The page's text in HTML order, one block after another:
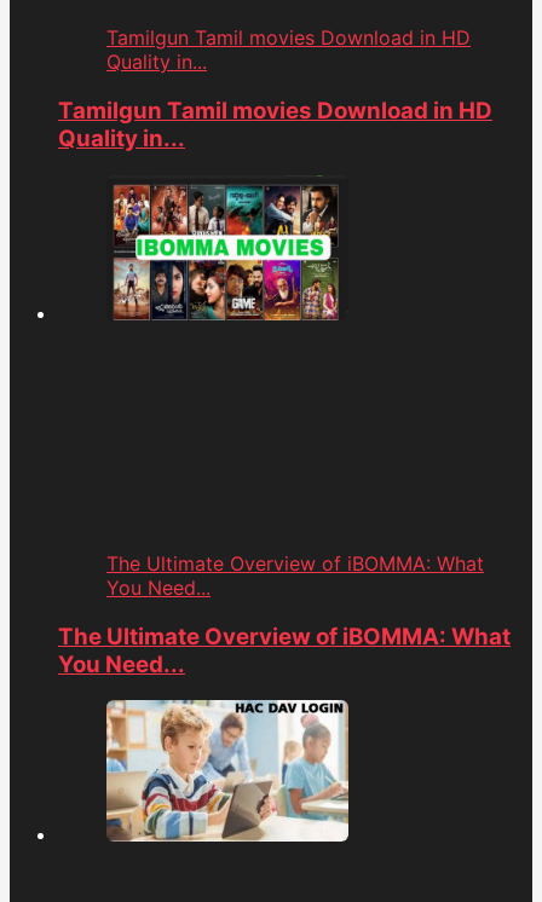
Tamilgun Tamil movies Download in HD
Quality in...
Tamilgun Tamil movies Download in HD
Quality in...
The Ultimate Overview of iBOMMA: What
You Need...
The Ultimate Overview of iBOMMA: What
You Need...